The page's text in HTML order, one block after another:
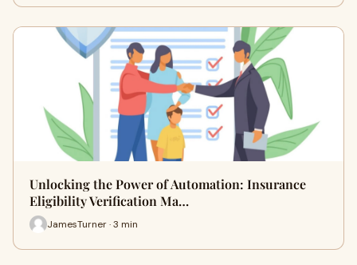
Unlocking the Power of Automation: Insurance
Eligibility Verification Ma…
JamesTurner · 3 min